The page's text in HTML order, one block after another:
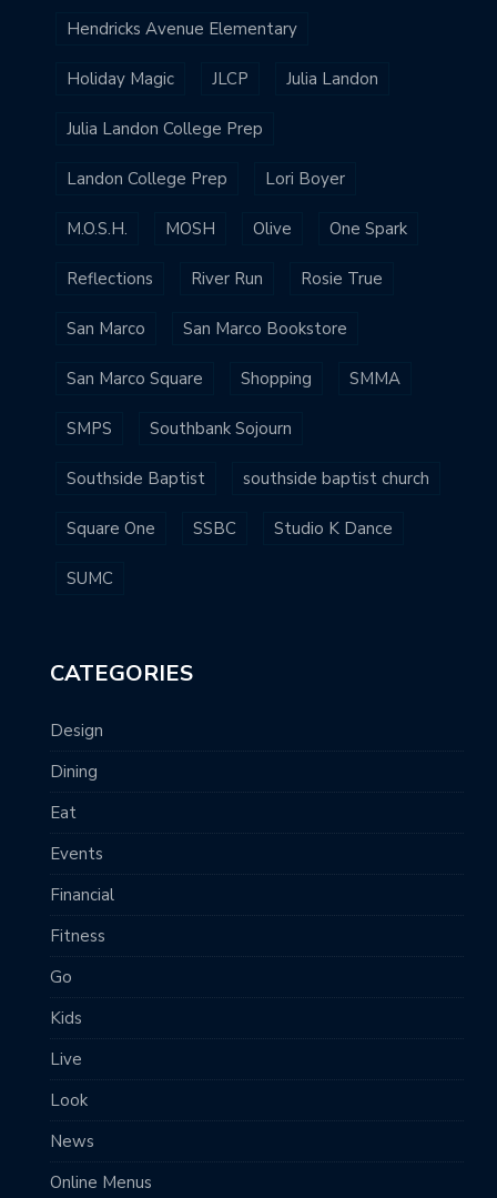
Hendricks Avenue Elementary
Holiday Magic JLCP Julia Landon
Julia Landon College Prep
Landon College Prep Lori Boyer
M.O.S.H. MOSH Olive One Spark
Reflections River Run Rosie True
San Marco San Marco Bookstore
San Marco Square Shopping SMMA
SMPS Southbank Sojourn
Southside Baptist southside baptist church
Square One SSBC Studio K Dance
SUMC
CATEGORIES
Design
Dining
Eat
Events
Financial
Fitness
Go
Kids
Live
Look
News
Online Menus